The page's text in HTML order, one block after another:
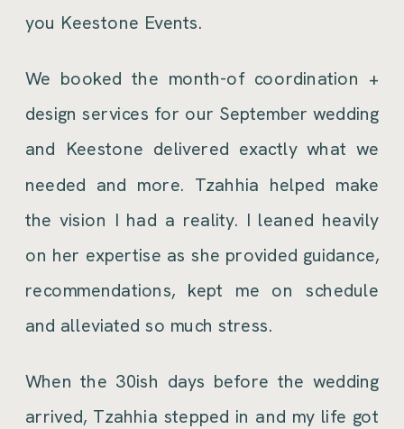
you Keestone Events.
We booked the month-of coordination +
design services for our September wedding
and Keestone delivered exactly what we
needed and more. Tzahhia helped make
the vision I had a reality. I leaned heavily
on her expertise as she provided guidance,
recommendations, kept me on schedule
and alleviated so much stress.
When the 30ish days before the wedding
arrived, Tzahhia stepped in and my life got